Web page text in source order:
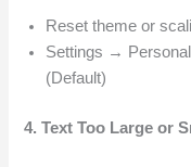
Reset theme or
Settings →
(Default)
4. Text Too Large or